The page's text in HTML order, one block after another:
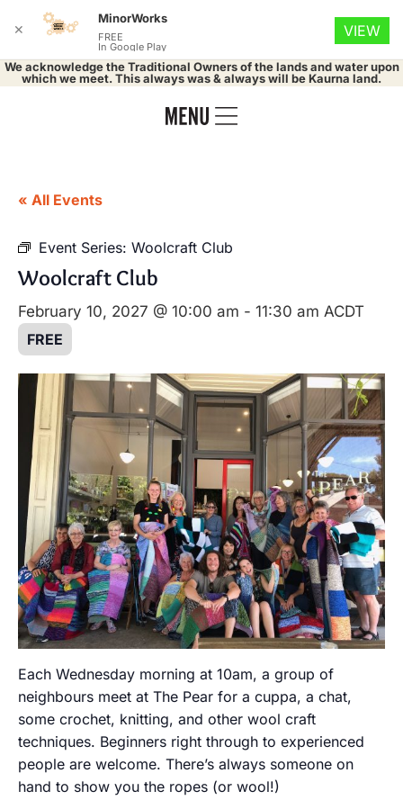
We acknowledge the Traditional Owners of the lands and water upon
which we meet. This always was & always will be Kaurna land.
« All Events
Event Series: Woolcraft Club
Woolcraft Club
February 10, 2027 @ 10:00 am - 11:30 am ACDT
FREE
Each Wednesday morning at 10am, a group of
neighbours meet at The Pear for a cuppa, a chat,
some crochet, knitting, and other wool craft
techniques. Beginners right through to experienced
people are welcome. There’s always someone on
hand to show you the ropes (or wool!)
✕
MinorWorks
FREE
In Google Play
VIEW